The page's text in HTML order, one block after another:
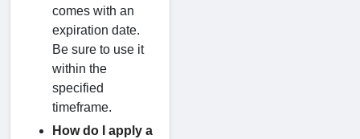
comes with an
expiration date.
Be sure to use it
within the
specified
timeframe.
How do I apply a